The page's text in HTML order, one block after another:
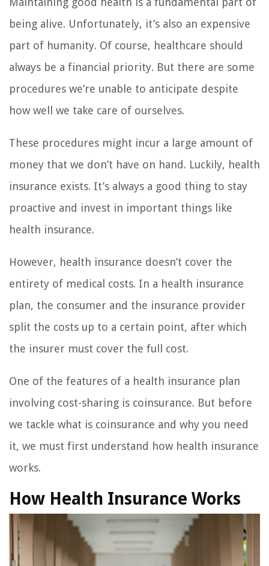
being alive. Unfortunately, it’s also an expensive
part of humanity. Of course, healthcare should
always be a financial priority. But there are some
procedures we’re unable to anticipate despite
how well we take care of ourselves.
These procedures might incur a large amount of
money that we don’t have on hand. Luckily, health
insurance exists. It’s always a good thing to stay
proactive and invest in important things like
health insurance.
However, health insurance doesn’t cover the
entirety of medical costs. In a health insurance
plan, the consumer and the insurance provider
split the costs up to a certain point, after which
the insurer must cover the full cost.
One of the features of a health insurance plan
involving cost-sharing is coinsurance. But before
we tackle what is coinsurance and why you need
it, we must first understand how health insurance
works.
How Health Insurance Works